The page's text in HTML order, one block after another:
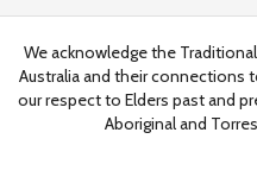
We acknowledge the
Australia and their connections
our respect to Elders past and
Aboriginal and